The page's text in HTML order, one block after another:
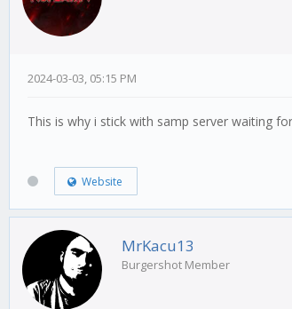
2024-03-03, 05:15 PM
This is why i stick with samp server waiting
Website
MrKacu13
Burgershot Member